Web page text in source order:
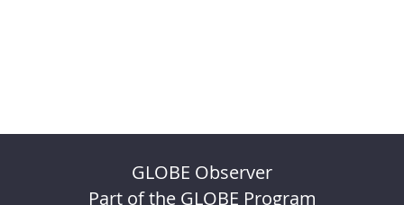
GLOBE Observer
Part of the GLOBE Program